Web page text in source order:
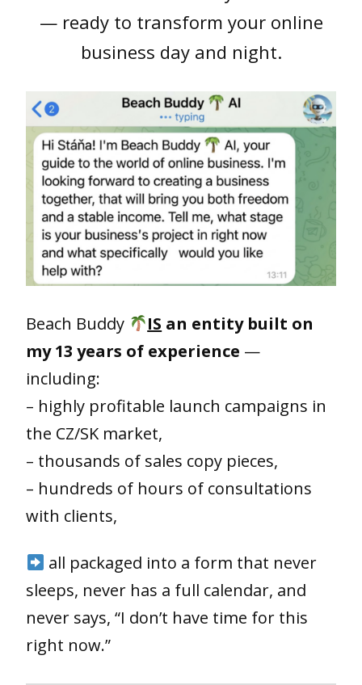
— ready to transform your online
business day and night.
Beach Buddy IS an entity built on
my 13 years of experience —
including:
– highly profitable launch campaigns in
the CZ/SK market,
– thousands of sales copy pieces,
– hundreds of hours of consultations
with clients,
all packaged into a form that never
sleeps, never has a full calendar, and
never says, “I don’t have time for this
right now.”